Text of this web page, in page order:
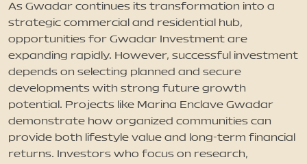
As Gwadar continues its transformation into a
strategic commercial and residential hub,
opportunities for Gwadar Investment are
expanding rapidly. However, successful investment
depends on selecting planned and secure
developments with strong future growth
potential. Projects like Marina Enclave Gwadar
demonstrate how organized communities can
provide both lifestyle value and long-term financial
returns. Investors who focus on research,